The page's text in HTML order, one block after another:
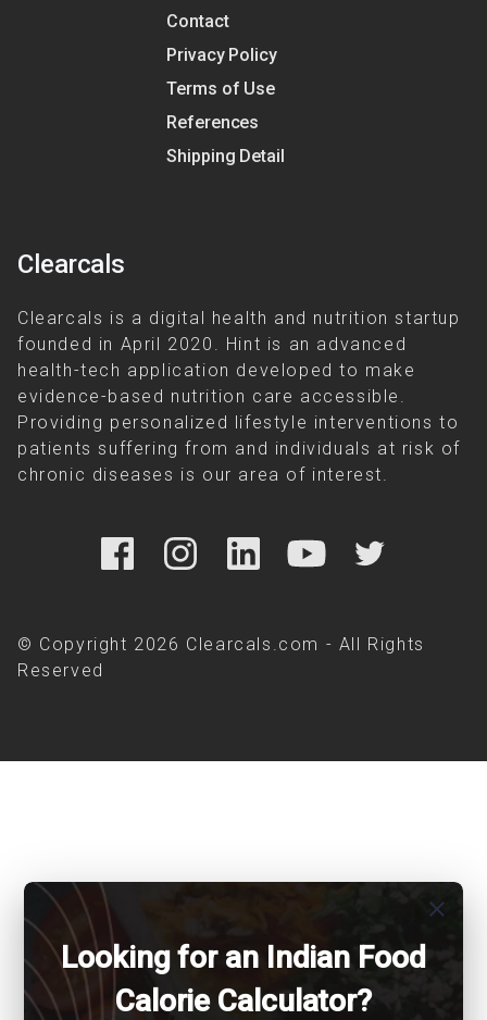
Contact
Privacy Policy
Terms of Use
References
Shipping Detail
Clearcals
Clearcals is a digital health and nutrition startup
founded in April 2020. Hint is an advanced
health-tech application developed to make
evidence-based nutrition care accessible.
Providing personalized lifestyle interventions to
patients suffering from and individuals at risk of
chronic diseases is our area of interest.
© Copyright 2026 Clearcals.com - All Rights
Reserved
close
Looking for an Indian Food
Calorie Calculator?